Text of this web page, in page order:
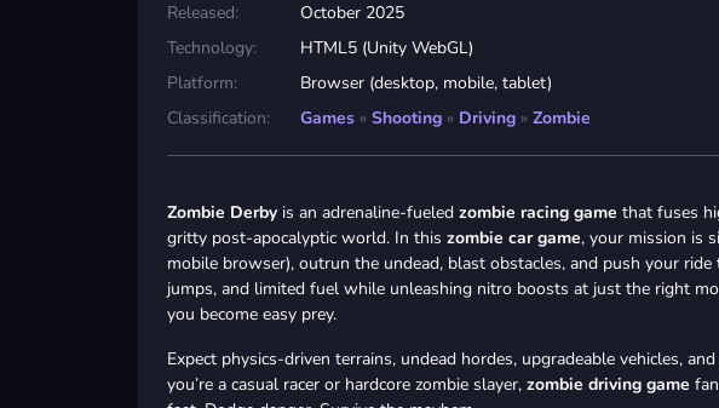
Released:
October 2025
Technology:
HTML5 (Unity WebGL)
Platform:
Browser (desktop, mobile, tablet)
Classification:
Games » Shooting » Driving » Zombie
Zombie Derby is an adrenaline-fueled zombie racing game that fuses
gritty post-apocalyptic world. In this zombie car game, your mission is
mobile browser), outrun the undead, blast obstacles, and push your
jumps, and limited fuel while unleashing nitro boosts at just the right
you become easy prey.
Expect physics-driven terrains, undead hordes, upgradeable vehicles,
you’re a casual racer or hardcore zombie slayer, zombie driving game